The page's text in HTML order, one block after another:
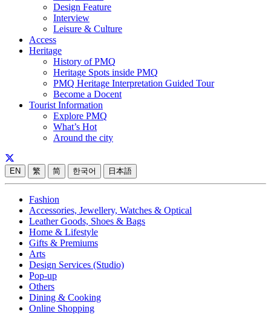
Design Feature
Interview
Leisure & Culture
Access
Heritage
History of PMQ
Heritage Spots inside PMQ
PMQ Heritage Interpretation Guided Tour
Become a Docent
Tourist Information
Explore PMQ
What’s Hot
Around the city
EN 繁 简 한국어 日本語
Fashion
Accessories, Jewellery, Watches & Optical
Leather Goods, Shoes & Bags
Home & Lifestyle
Gifts & Premiums
Arts
Design Services (Studio)
Pop-up
Others
Dining & Cooking
Online Shopping